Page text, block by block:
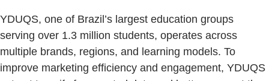
YDUQS, one of Brazil’s largest education groups
serving over 1.3 million students, operates across
multiple brands, regions, and learning models. To
improve marketing efficiency and engagement, YDUQS